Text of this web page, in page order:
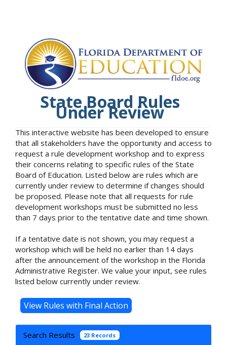
State Board Rules
Under Review
This interactive website has been developed to ensure
that all stakeholders have the opportunity and access to
request a rule development workshop and to express
their concerns relating to specific rules of the State
Board of Education. Listed below are rules which are
currently under review to determine if changes should
be proposed. Please note that all requests for rule
development workshops must be submitted no less
than 7 days prior to the tentative date and time shown.
If a tentative date is not shown, you may request a
workshop which will be held no earlier than 14 days
after the announcement of the workshop in the Florida
Administrative Register. We value your input, see rules
listed below currently under review.
Search Results 23 Records